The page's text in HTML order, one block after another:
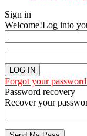
Sign in
Welcome!Log into
Forgot your
Password recovery
Recover your